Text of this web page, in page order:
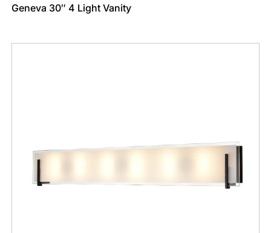
Geneva 30″ 4 Light Vanity